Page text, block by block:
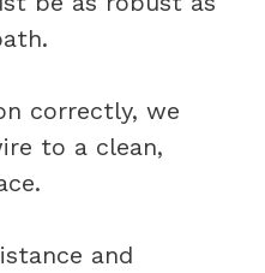
correctly, we
to a clean,
and